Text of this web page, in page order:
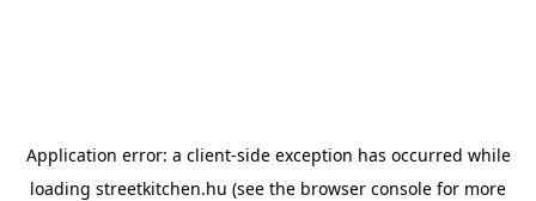
Application error: a client-side exception has occurred while
loading streetkitchen.hu (see the browser console for more